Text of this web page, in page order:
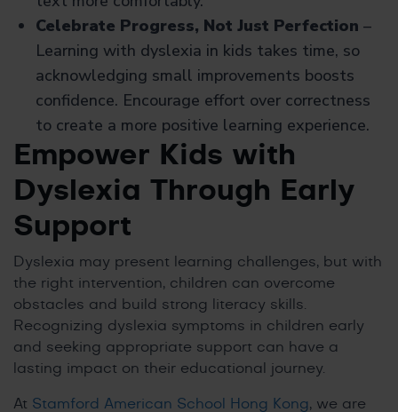
Celebrate Progress, Not Just Perfection –
Learning with dyslexia in kids takes time, so
acknowledging small improvements boosts
confidence. Encourage effort over correctness
to create a more positive learning experience.
Empower Kids with
Dyslexia Through Early
Support
Dyslexia may present learning challenges, but with
the right intervention, children can overcome
obstacles and build strong literacy skills.
Recognizing dyslexia symptoms in children early
and seeking appropriate support can have a
lasting impact on their educational journey.
At Stamford American School Hong Kong, we are